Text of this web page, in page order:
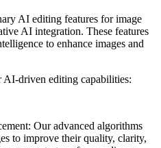
AI editing features for image
AI integration. These features
to enhance images and
AI-driven editing capabilities:
Our advanced algorithms
to improve their quality, clarity,